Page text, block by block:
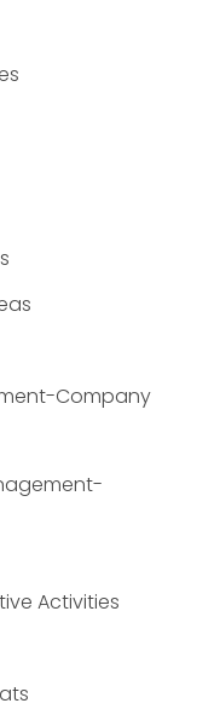
Company
Activities